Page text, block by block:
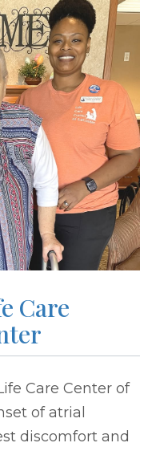
Care
Care Center of
of atrial
discomfort and